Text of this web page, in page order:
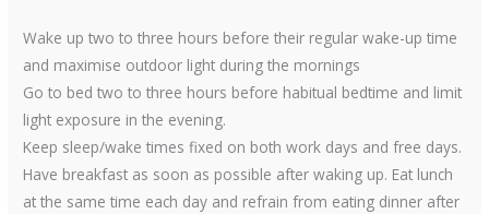
Wake up two to three hours before their regular wake-up time
and maximise outdoor light during the mornings
Go to bed two to three hours before habitual bedtime and limit
light exposure in the evening.
Keep sleep/wake times fixed on both work days and free days.
Have breakfast as soon as possible after waking up. Eat lunch
at the same time each day and refrain from eating dinner after